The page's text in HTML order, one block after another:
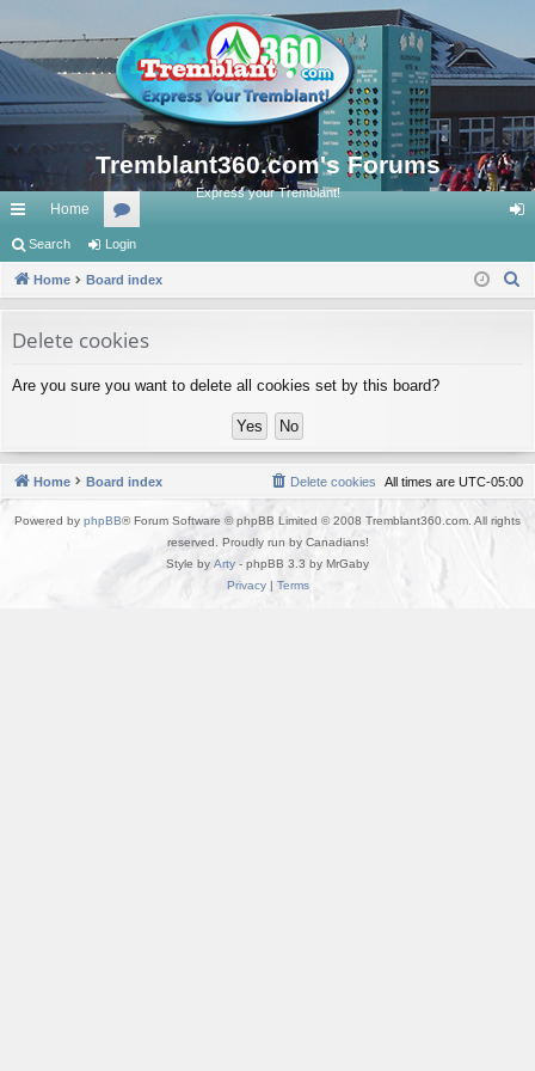
Tremblant360.com's Forums
Express your Tremblant!
ui
ck
ks
Home
or
u
s
in
Search Login
Home Board index
Delete cookies
Are you sure you want to delete all cookies set by this board?
Home Board index All times are UTC-05:00
Delete cookies
Powered by phpBB® Forum Software © phpBB Limited © 2008 Tremblant360.com. All rights
reserved. Proudly run by Canadians!
Style by Arty - phpBB 3.3 by MrGaby
Privacy| Terms